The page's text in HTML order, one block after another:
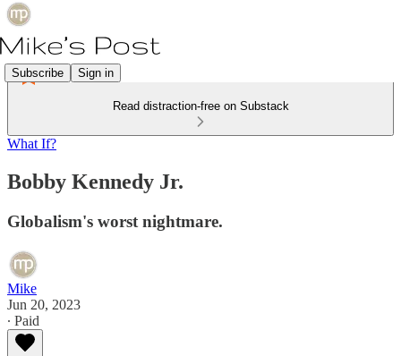
Subscribe Sign in
Read distraction-free on Substack
What If?
Bobby Kennedy Jr.
Globalism's worst nightmare.
Mike
Jun 20, 2023
∙ Paid